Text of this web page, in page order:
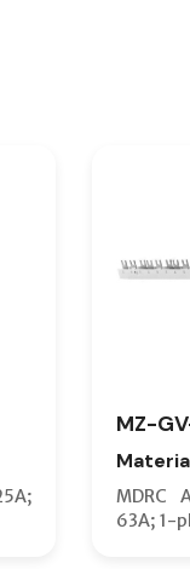
MZ-
MDRC
63A; 1-